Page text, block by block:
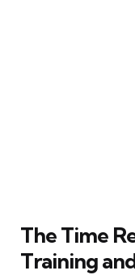
The Time
Training